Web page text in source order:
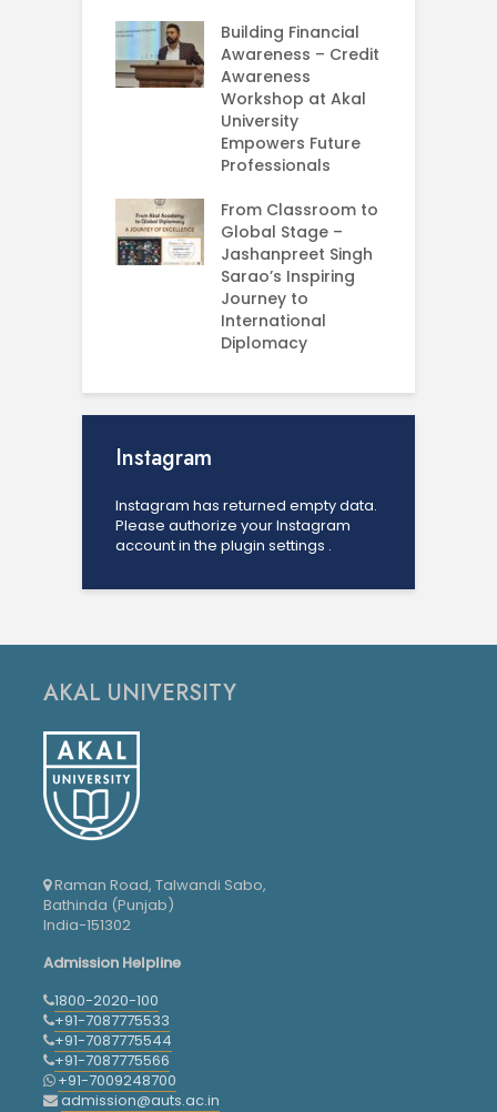
Building Financial
Awareness – Credit
Awareness
Workshop at Akal
University
Empowers Future
Professionals
From Classroom to
Global Stage –
Jashanpreet Singh
Sarao’s Inspiring
Journey to
International
Diplomacy
Instagram
Instagram has returned empty data.
Please authorize your Instagram
account in the plugin settings .
AKAL UNIVERSITY
Raman Road, Talwandi Sabo,
Bathinda (Punjab)
India-151302
Admission Helpline
1800-2020-100
+91-7087775533
+91-7087775544
+91-7087775566
+91-7009248700
admission@auts.ac.in